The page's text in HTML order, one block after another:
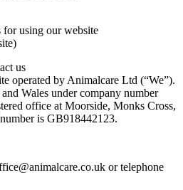
for using our website
us
operated by Animalcare Ltd (“We”).
Wales under company number
office at Moorside, Monks Cross,
is GB918442123.
or telephone